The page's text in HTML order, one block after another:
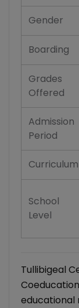
Gender
Boarding
Grades
Offered
Admission
Period
Curriculum
School
Level
Tullibigeal
educational